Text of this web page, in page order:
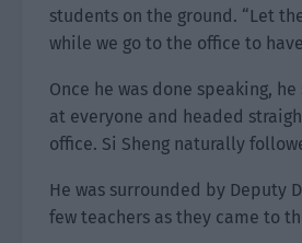
students on the ground. “Let
while we go to the office to
Once he was done speaking,
at everyone and headed
office. Si Sheng naturally
He was surrounded by Deputy
few teachers as they came to